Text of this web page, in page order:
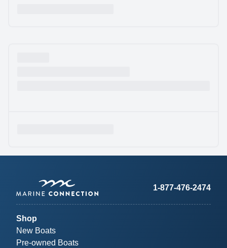
1-877-476-2474
Shop
New Boats
Pre-owned Boats